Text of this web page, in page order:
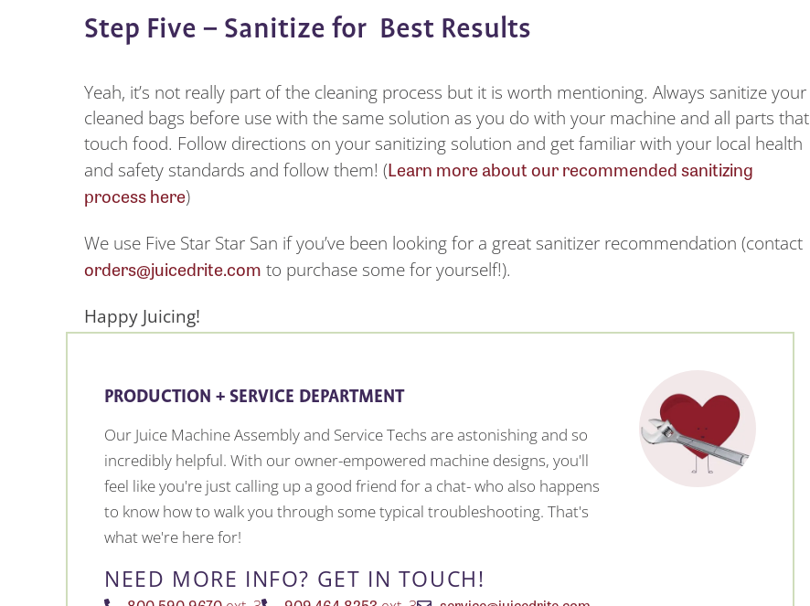
Step Five – Sanitize for Best Results
Yeah, it’s not really part of the cleaning process but it is worth mentioning. Always sanitize your
cleaned bags before use with the same solution as you do with your machine and all parts that
touch food. Follow directions on your sanitizing solution and get familiar with your local health
and safety standards and follow them! (Learn more about our recommended sanitizing
process here)
We use Five Star Star San if you’ve been looking for a great sanitizer recommendation (contact
orders@juicedrite.com to purchase some for yourself!).
Happy Juicing!
PRODUCTION + SERVICE DEPARTMENT
Our Juice Machine Assembly and Service Techs are astonishing and so
incredibly helpful. With our owner-empowered machine designs, you'll
feel like you're just calling up a good friend for a chat- who also happens
to know how to walk you through some typical troubleshooting. That's
what we're here for!
NEED MORE INFO? GET IN TOUCH!